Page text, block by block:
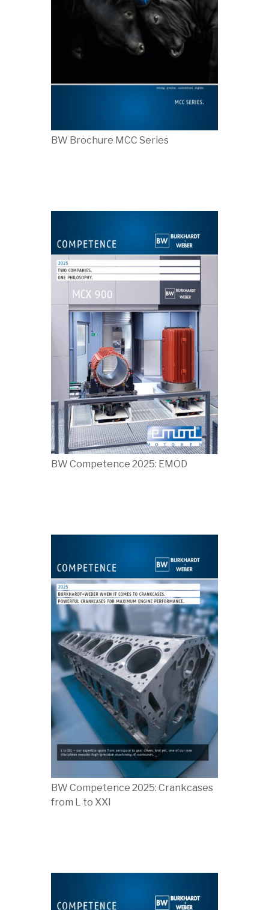
BW Brochure MCC Series
BW Competence 2025: EMOD
BW Competence 2025: Crankcases
from L to XXl